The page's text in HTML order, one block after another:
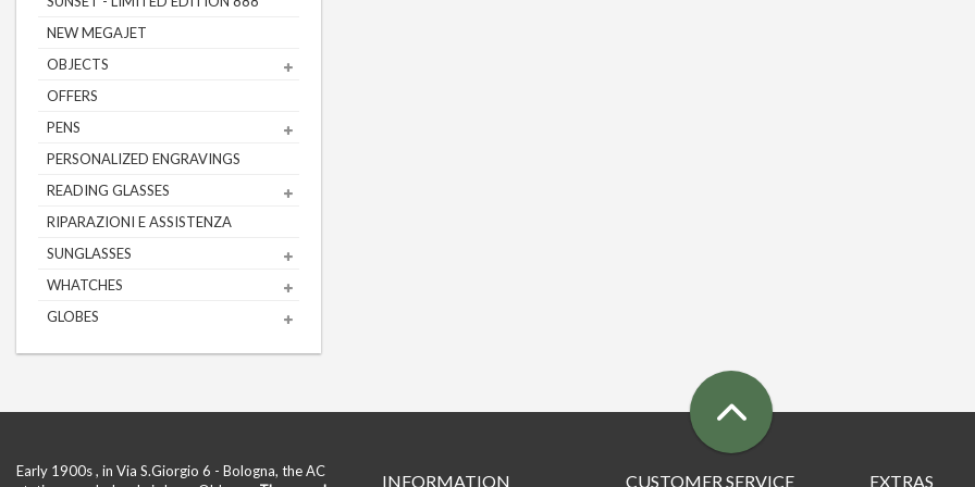
NEW MEGAJET
OBJECTS
OFFERS
PENS
PERSONALIZED ENGRAVINGS
READING GLASSES
RIPARAZIONI E ASSISTENZA
SUNGLASSES
WHATCHES
GLOBES
Early 1900s , in Via S.Giorgio 6 - Bologna, the AC
INFORMATION CUSTOMER SERVICE EXTRAS